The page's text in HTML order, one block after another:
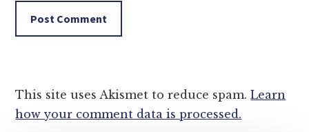
This site uses Akismet to reduce spam.Learn
how your comment data is processed.